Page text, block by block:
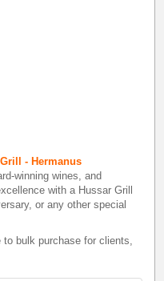
- Hermanus
winning wines, and
with a Hussar Grill
or any other special
bulk purchase for clients,